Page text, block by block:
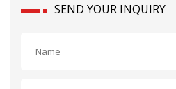
SEND YOUR INQUIRY